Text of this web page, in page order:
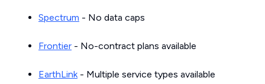
Spectrum - No data caps
Frontier - No-contract plans available
EarthLink- Multiple service types available